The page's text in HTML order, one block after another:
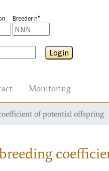
Breeder n°
Login
Monitoring
of potential offspring